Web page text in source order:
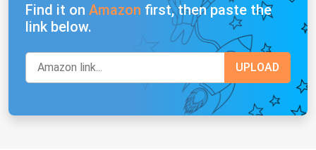
Find it on Amazon first, then paste the
link below.